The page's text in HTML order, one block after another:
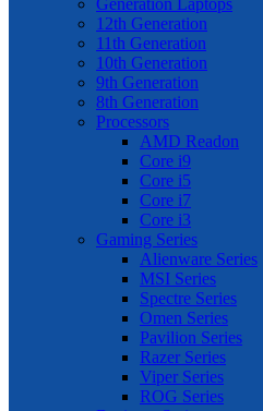
Generation Laptops
12th Generation
11th Generation
10th Generation
9th Generation
8th Generation
Processors
AMD Readon
Core i9
Core i5
Core i7
Core i3
Gaming Series
Alienware Series
MSI Series
Spectre Series
Omen Series
Pavilion Series
Razer Series
Viper Series
ROG Series